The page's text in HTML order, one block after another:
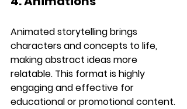
Animated storytelling brings
characters and concepts to life,
making abstract ideas more
relatable. This format is highly
engaging and effective for
educational or promotional content.